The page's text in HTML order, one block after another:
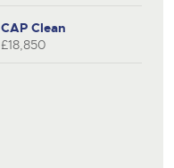
CAP Clean
£18,850